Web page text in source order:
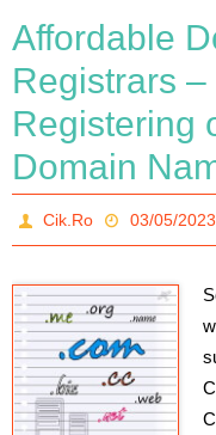
Affordable
Registrars
Registering
Domain
Cik.Ro 03/05/